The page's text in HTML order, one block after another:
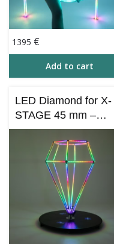
1395 €
Add to cart
LED Diamond for X-
STAGE 45 mm –
Collapsible
Control)